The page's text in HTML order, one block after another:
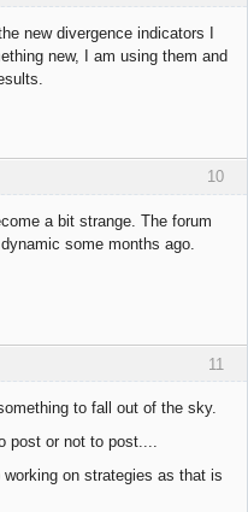
new divergence indicators I
new, I am using them and
10
a bit strange. The forum
some months ago.
11
to fall out of the sky.
post or not to post....
working on strategies as that is